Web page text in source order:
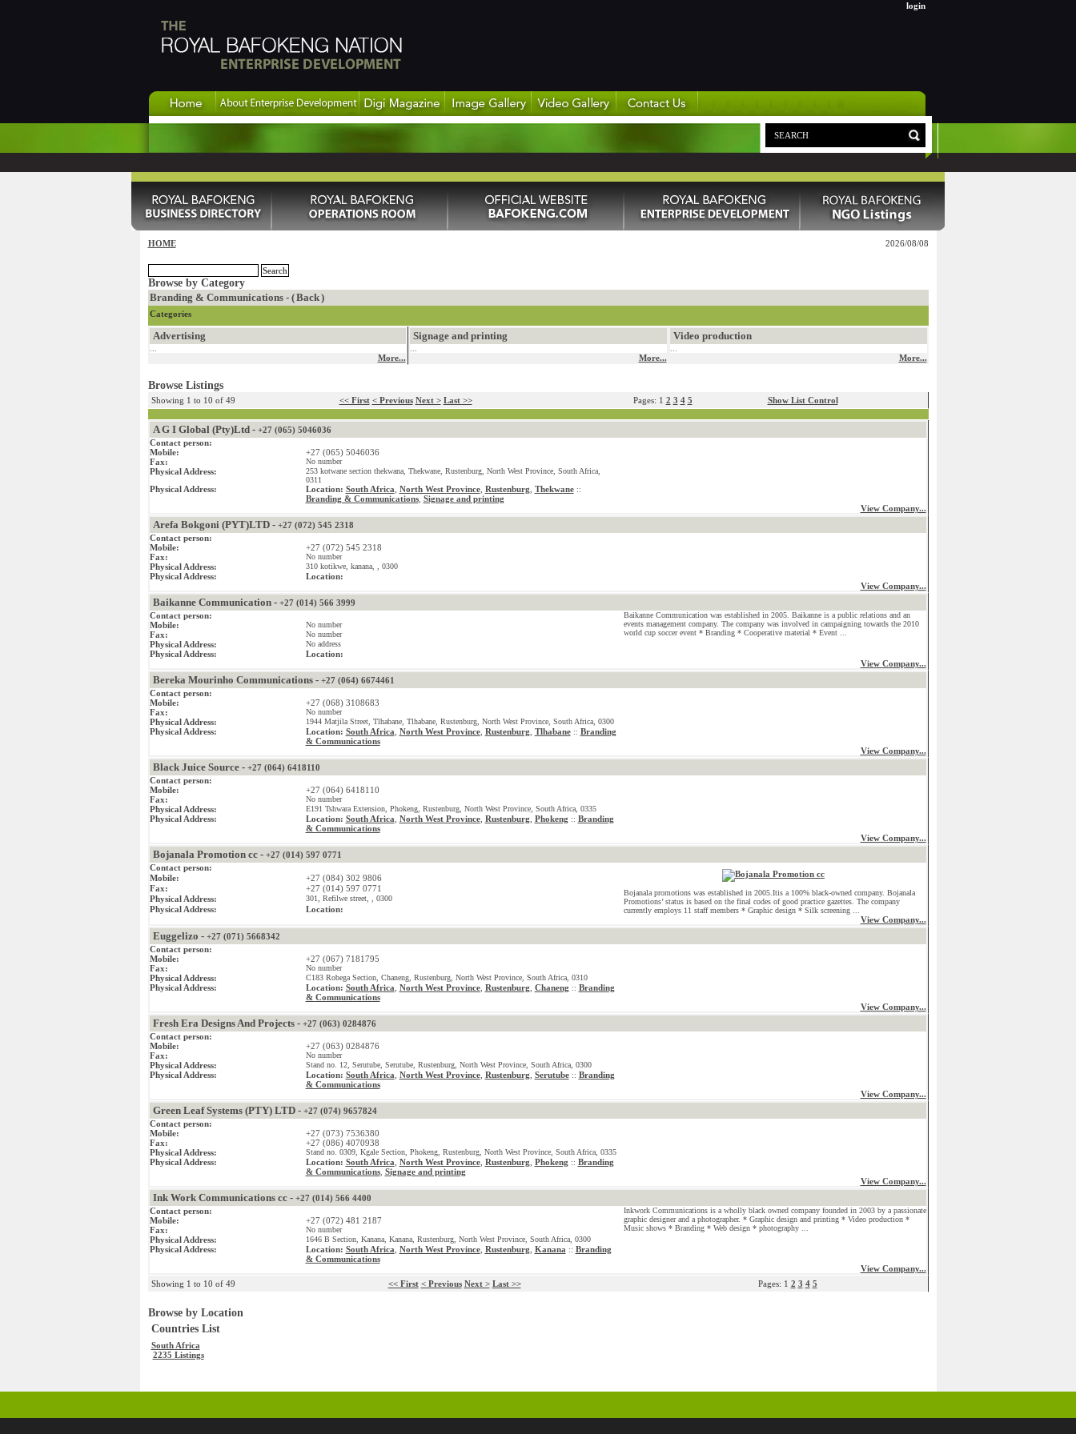
login
HOME 2026/08/08
Browse by Category
Branding & Communications - (Back)
Categories
Advertising
More...
Signage and printing
More...
Video production
More...
Browse Listings
Showing 1 to 10 of 49 << First < Previous Next > Last >> Pages: 1 2 3 4 5 Show List Control
A G I Global (Pty)Ltd - +27 (065) 5046036
Contact person:
Mobile:
+27 (065) 5046036
Fax:
No number
Physical Address:
253 kotwane section thekwana, Thekwane, Rustenburg, North West Province, South Africa,
0311
Physical Address: Location: South Africa North West Province, Rustenburg Thekwane::
Branding & Communications, Signage and printing
View Company...
Arefa Bokgoni (PYT)LTD - +27 (072) 545 2318
Contact person:
Mobile:
+27 (072) 545 2318
Fax:
No number
Physical Address: 310 kotikwe, kanana, , 0300
Physical Address:
Location:
View Company...
Baikanne Communication - +27 (014) 566 3999
Contact person:
Baikanne Communication was established in 2005. Baikanne is a public relations and an
events management company. The company was involved in campaigning towards the 2010
world cup soccer event * Branding * Cooperative material * Event ...
Mobile: No number
Fax: No number
Physical Address: No address
Physical Address:
Location:
View Company...
Bereka Mourinho Communications - +27 (064) 6674461
Contact person:
Mobile:
+27 (068) 3108683
Fax:
No number
Physical Address: 1944 Matjila Street, Tlhabane, Tlhabane, Rustenburg, North West Province, South Africa, 0300
Physical Address: Location: South Africa North West Province, Rustenburg Tlhabane:: Branding
& Communications
View Company...
Black Juice Source - +27 (064) 6418110
Contact person:
Mobile:
+27 (064) 6418110
Fax:
No number
Physical Address: E191 Tshwara Extension, Phokeng, Rustenburg, North West Province, South Africa, 0335
Physical Address: Location: South Africa North West Province, Rustenburg Phokeng :: Branding
& Communications
View Company...
Bojanala Promotion cc - +27 (014) 597 0771
Contact person:
Bojanala promotions was established in 2005.Itis a 100% black-owned company. Bojanala
Promotions’ status is based on the final codes of good practice gazettes. The company
currently employs 11 staff members * Graphic design * Silk screening ...
Mobile:
+27 (084) 302 9806
Fax:
+27 (014) 597 0771
Physical Address:
301, Refilwe street, , 0300
Physical Address:
Location:
View Company...
Euggelizo - +27 (071) 5668342
Contact person:
Mobile:
+27 (067) 7181795
Fax:
No number
Physical Address: C183 Robega Section, Chaneng, Rustenburg, North West Province, South Africa, 0310
Physical Address: Location: South Africa North West Province, Rustenburg Chaneng :: Branding
& Communications
View Company...
Fresh Era Designs And Projects - +27 (063) 0284876
Contact person:
Mobile:
+27 (063) 0284876
Fax:
No number
Physical Address: Stand no. 12, Serutube, Serutube, Rustenburg, North West Province, South Africa, 0300
Physical Address: Location: South Africa North West Province, Rustenburg Serutube:: Branding
& Communications
View Company...
Green Leaf Systems (PTY) LTD - +27 (074) 9657824
Contact person:
Mobile:
+27 (073) 7536380
Fax:
+27 (086) 4070938
Physical Address:
Stand no. 0309, Kgale Section, Phokeng, Rustenburg, North West Province, South Africa, 0335
Physical Address: Location: South Africa North West Province, Rustenburg Phokeng :: Branding
& Communications, Signage and printing
View Company...
Ink Work Communications cc - +27 (014) 566 4400
Contact person:
Inkwork Communications is a wholly black owned company founded in 2003 by a passionate
graphic designer and a photographer. * Graphic design and printing * Video production *
Music shows * Branding * Web design * photography ...
Mobile:
+27 (072) 481 2187
Fax:
No number
Physical Address: 1646 B Section, Kanana, Kanana, Rustenburg, North West Province, South Africa, 0300
Physical Address: Location: South Africa North West Province, Rustenburg Kanana :: Branding
& Communications
View Company...
Showing 1 to 10 of 49
<< First < Previous Next > Last >> Pages: 1 2 3 4 5
Browse by Location
Countries List
South Africa
2235 Listings